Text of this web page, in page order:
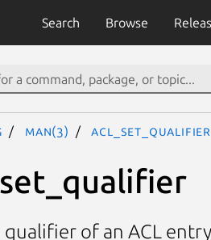
Search Browse
man(3)
qualifier of an ACL entry